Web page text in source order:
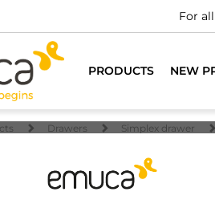
For
PRODUCTS NEW
Drawers Simplex drawer